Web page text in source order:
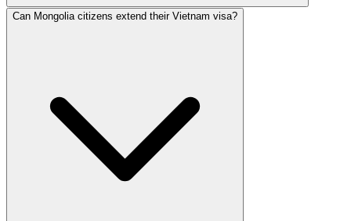
Can Mongolia citizens extend their Vietnam visa?